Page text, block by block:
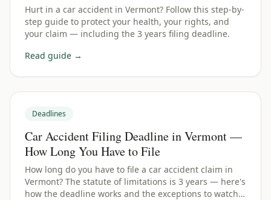
Hurt in a car accident in Vermont? Follow this step-by-
step guide to protect your health, your rights, and
your claim — including the 3 years filing deadline.
Read guide →
Deadlines
Car Accident Filing Deadline in Vermont —
How Long You Have to File
How long do you have to file a car accident claim in
Vermont? The statute of limitations is 3 years — here's
how the deadline works and the exceptions to watch